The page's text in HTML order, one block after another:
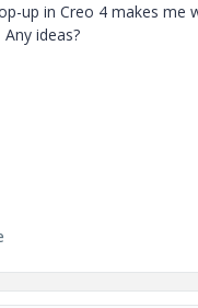
up in Creo 4 makes
ideas?